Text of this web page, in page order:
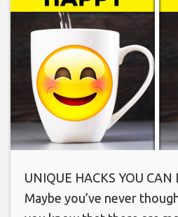
UNIQUE HACKS YOU CAN
Maybe you’ve never